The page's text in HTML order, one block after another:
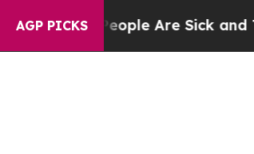
AGP PICKS
“People Are Sick and Tired